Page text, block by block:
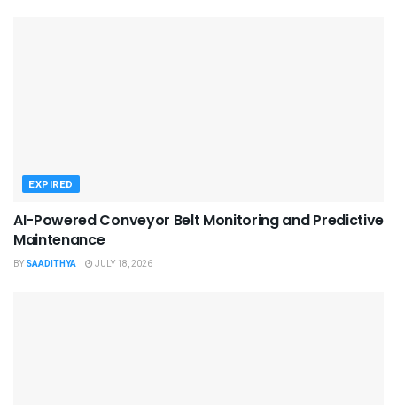
EXPIRED
AI-Powered Conveyor Belt Monitoring and Predictive
Maintenance
BY SAADITHYA JULY 18, 2026